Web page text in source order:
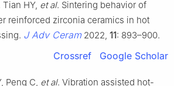
Tian HY, et al. Sintering behavior of
reinforced zirconia ceramics in hot
J Adv Ceram2022, 11: 893–900.
Crossref Google Scholar
Peng C, et al. Vibration assisted hot-